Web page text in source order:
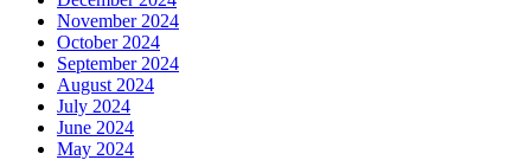
November 2024
October 2024
September 2024
August 2024
July 2024
June 2024
May 2024